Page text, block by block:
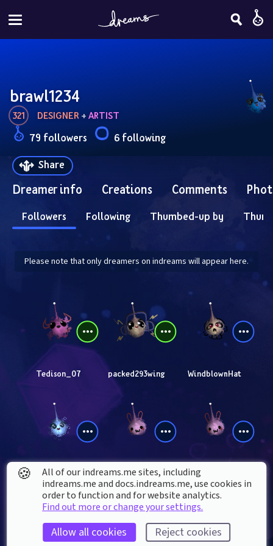
brawl1234
321 DESIGNER + ARTIST
79 followers
6 following
Share
Dreamer info Creations Comments
Followers Following Thumbed-up by
Please note that only dreamers on indreams will appear here.
Tedison_07 packed293wing WindblownHat
thyon GONZILLA54 Tim_Jonez
🍪
All of our indreams.me sites, including
indreams.me and docs.indreams.me,​ use cookies in
order to function and for website analytics.
Find out more or change your settings.
Allow all cookies Reject cookies